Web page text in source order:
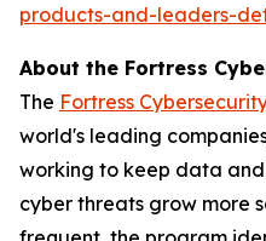
products-and-leaders-
About the Fortress
The Fortress
world's leading
working to keep data
cyber threats grow more